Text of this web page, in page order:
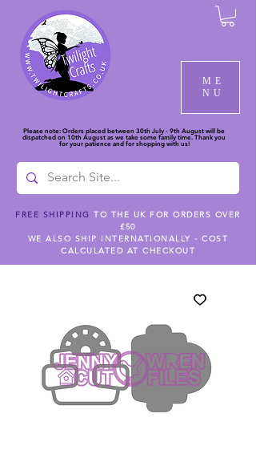
ME
NU
Please note: Orders placed between 30th July - 9th August will be
dispatched on 10th August as we take some family time. Thank you
for your patience and for shopping with us!
FREE SHIPPING TO THE UK FOR ORDERS OVER
£50
WE ALSO SHIP INTERNATIONALLY - COST
CALCULATED AT CHECKOUT